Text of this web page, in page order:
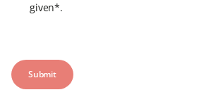
given*.